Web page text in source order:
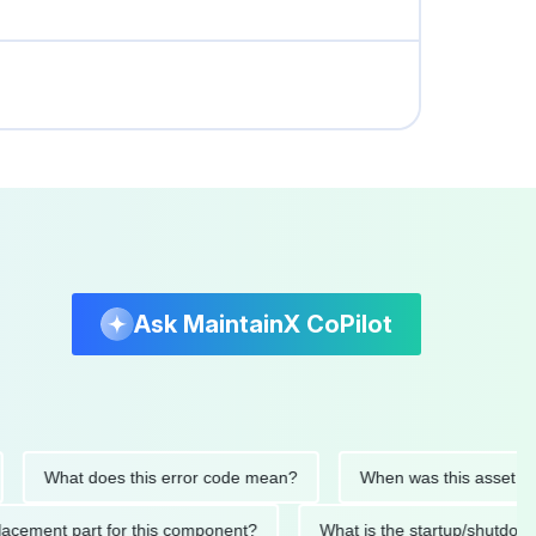
Ask MaintainX CoPilot
does this error code mean? When was this asset last
replacement part for this component? What is the startup/